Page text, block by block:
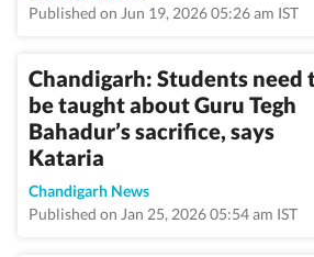
Published on Jun 19, 2026 05:26 am IST
Chandigarh: Students need
be taught about Guru Tegh
Bahadur’s sacrifice, says
Kataria
Chandigarh News
Published on Jan 25, 2026 05:54 am IST